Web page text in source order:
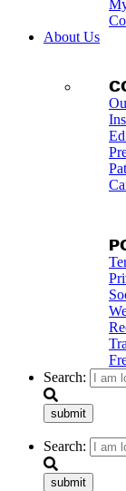
About Us
Search:
submit
Search:
submit